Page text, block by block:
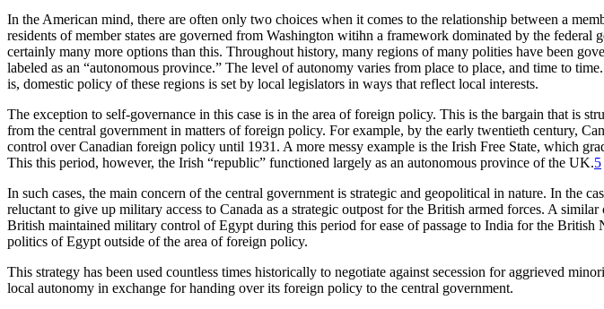
In the American mind, there are often only two choices when it comes to the relationship between a
residents of member states are governed from Washington witihn a framework dominated by the
certainly many more options than this. Throughout history, many regions of many polities have been
labeled as an “autonomous province.” The level of autonomy varies from place to place, and time to
is, domestic policy of these regions is set by local legislators in ways that reflect local interests.
The exception to self-governance in this case is in the area of foreign policy. This is the bargain that is
from the central government in matters of foreign policy. For example, by the early twentieth century,
control over Canadian foreign policy until 1931. A more messy example is the Irish Free State,
This this period, however, the Irish “republic” functioned largely as an autonomous province of the UK.5
In such cases, the main concern of the central government is strategic and geopolitical in nature. In the
reluctant to give up military access to Canada as a strategic outpost for the British armed forces. A
British maintained military control of Egypt during this period for ease of passage to India for the British
politics of Egypt outside of the area of foreign policy.
This strategy has been used countless times historically to negotiate against secession for aggrieved
local autonomy in exchange for handing over its foreign policy to the central government.